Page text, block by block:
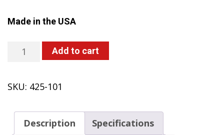
Made in the USA
425-
Sprayer,
Gallon,
Piston,
Add to cart
SKU: 425-101
Description
Specifications